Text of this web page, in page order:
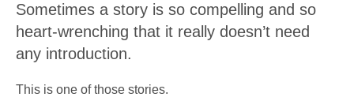
Sometimes a story is so compelling and so
heart-wrenching that it really doesn’t need
any introduction.
This is one of those stories.